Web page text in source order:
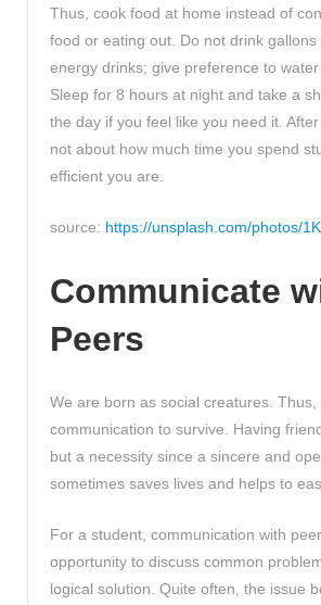
Thus, cook food at home instead of
food or eating out. Do not drink
energy drinks; give preference to water
Sleep for 8 hours at night and take a
the day if you feel like you need it.
not about how much time you spend
efficient you are.
source: https://unsplash.com/photos/
Communicate
Peers
We are born as social creatures.
communication to survive. Having
but a necessity since a sincere and
sometimes saves lives and helps to
For a student, communication with
opportunity to discuss common
logical solution. Quite often, the issue